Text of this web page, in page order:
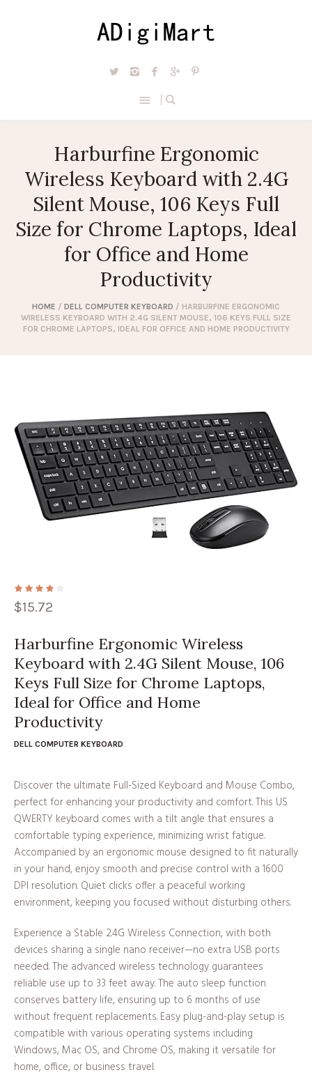
Harburfine Ergonomic
Wireless Keyboard with 2.4G
Silent Mouse, 106 Keys Full
Size for Chrome Laptops, Ideal
for Office and Home
Productivity
HOME / DELL COMPUTER KEYBOARD / HARBURFINE ERGONOMIC
WIRELESS KEYBOARD WITH 2.4G SILENT MOUSE, 106 KEYS FULL SIZE
FOR CHROME LAPTOPS, IDEAL FOR OFFICE AND HOME PRODUCTIVITY
$15.72
Harburfine Ergonomic Wireless
Keyboard with 2.4G Silent Mouse, 106
Keys Full Size for Chrome Laptops,
Ideal for Office and Home
Productivity
DELL COMPUTER KEYBOARD
Discover the ultimate Full-Sized Keyboard and Mouse Combo,
perfect for enhancing your productivity and comfort. This US
QWERTY keyboard comes with a tilt angle that ensures a
comfortable typing experience, minimizing wrist fatigue.
Accompanied by an ergonomic mouse designed to fit naturally
in your hand, enjoy smooth and precise control with a 1600
DPI resolution. Quiet clicks offer a peaceful working
environment, keeping you focused without disturbing others.
Experience a Stable 2.4G Wireless Connection, with both
devices sharing a single nano receiver—no extra USB ports
needed. The advanced wireless technology guarantees
reliable use up to 33 feet away. The auto sleep function
conserves battery life, ensuring up to 6 months of use
without frequent replacements. Easy plug-and-play setup is
compatible with various operating systems including
Windows, Mac OS, and Chrome OS, making it versatile for
home, office, or business travel.